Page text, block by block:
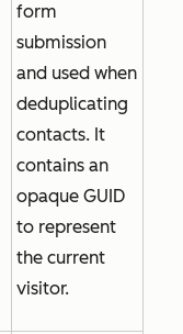
form
submission
and used when
deduplicating
contacts. It
contains an
opaque GUID
to represent
the current
visitor.